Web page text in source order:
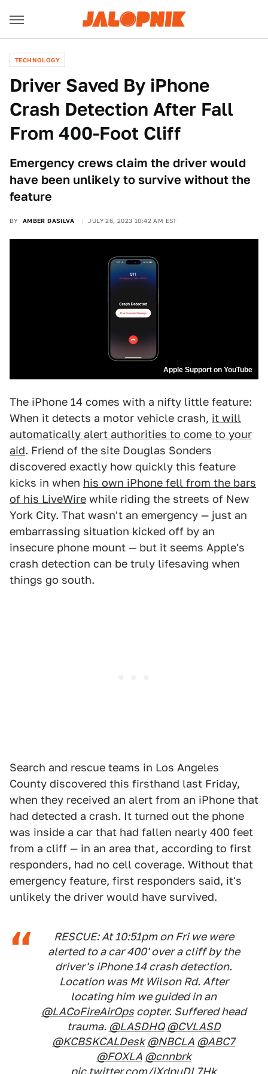
TECHNOLOGY
Driver Saved By iPhone
Crash Detection After Fall
From 400-Foot Cliff
Emergency crews claim the driver would
have been unlikely to survive without the
feature
BY AMBER DASILVA JULY 26, 2023 10:42 AM EST
Apple Support on YouTube
The iPhone 14 comes with a nifty little feature:
When it detects a motor vehicle crash, it will
automatically alert authorities to come to your
aid. Friend of the site Douglas Sonders
discovered exactly how quickly this feature
kicks in when his own iPhone fell from the bars
of his LiveWire while riding the streets of New
York City. That wasn't an emergency — just an
embarrassing situation kicked off by an
insecure phone mount — but it seems Apple's
crash detection can be truly lifesaving when
things go south.
Search and rescue teams in Los Angeles
County discovered this firsthand last Friday,
when they received an alert from an iPhone that
had detected a crash. It turned out the phone
was inside a car that had fallen nearly 400 feet
from a cliff — in an area that, according to first
responders, had no cell coverage. Without that
emergency feature, first responders said, it's
unlikely the driver would have survived.
RESCUE: At 10:51pm on Fri we were
alerted to a car 400' over a cliff by the
driver's iPhone 14 crash detection.
Location was Mt Wilson Rd. After
locating him we guided in an
@LACoFireAirOpscopter. Suffered head
trauma. @LASDHQ @CVLASD
@KCBSKCALDesk @NBCLA @ABC7
@FOXLA @cnnbrk
pic.twitter.com/jXdpuDL7Hk